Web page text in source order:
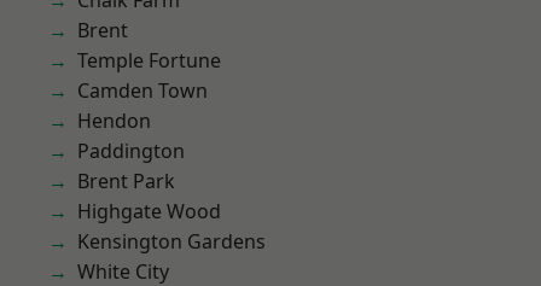
Brent
Temple Fortune
Camden Town
Hendon
Paddington
Brent Park
Highgate Wood
Kensington Gardens
White City